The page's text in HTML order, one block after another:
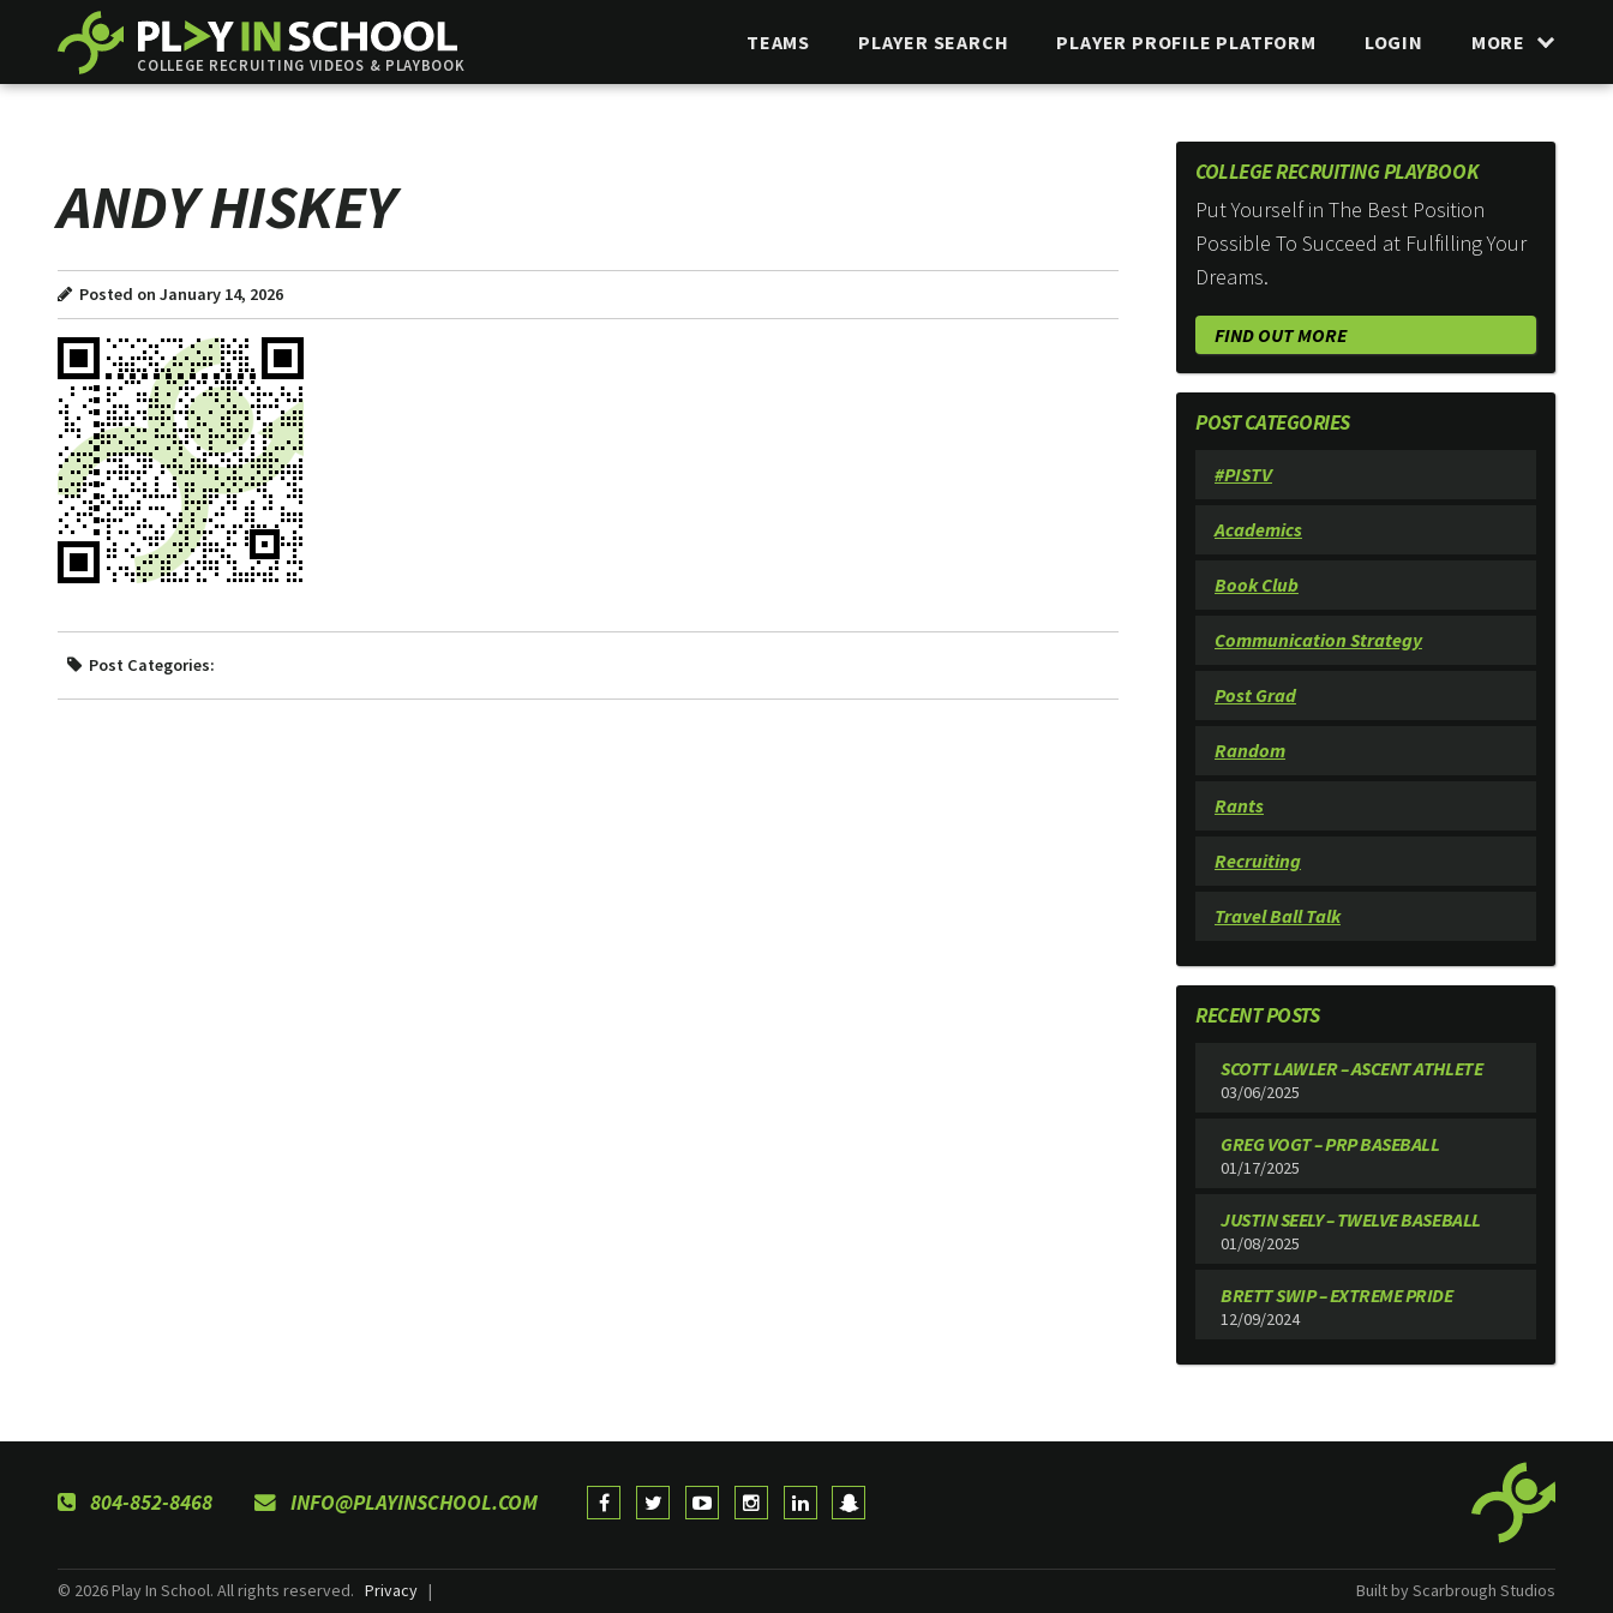
COLLEGE RECRUITING VIDEOS & PLAYBOOK
TEAMS PLAYER SEARCH PLAYER PROFILE PLATFORM LOGIN MORE
ANDY HISKEY
Posted on January 14, 2026
Post Categories:
COLLEGE RECRUITING PLAYBOOK
Put Yourself in The Best Position
Possible To Succeed at Fulfilling Your
Dreams.
FIND OUT MORE
POST CATEGORIES
#PISTV
Academics
Book Club
Communication Strategy
Post Grad
Random
Rants
Recruiting
Travel Ball Talk
RECENT POSTS
SCOTT LAWLER – ASCENT ATHLETE
03/06/2025
GREG VOGT – PRP BASEBALL
01/17/2025
JUSTIN SEELY – TWELVE BASEBALL
01/08/2025
BRETT SWIP – EXTREME PRIDE
12/09/2024
804-852-8468 INFO@PLAYINSCHOOL.COM
© 2026 Play In School. All rights reserved. Privacy | Built by Scarbrough Studios